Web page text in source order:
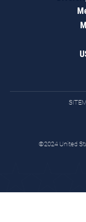
©2024 United